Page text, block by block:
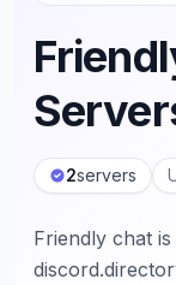
2servers
Friendly chat